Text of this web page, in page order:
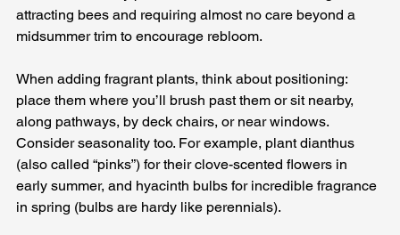
attracting bees and requiring almost no care beyond a
midsummer trim to encourage rebloom.
When adding fragrant plants, think about positioning:
place them where you’ll brush past them or sit nearby,
along pathways, by deck chairs, or near windows.
Consider seasonality too. For example, plant dianthus
(also called “pinks”) for their clove-scented flowers in
early summer, and hyacinth bulbs for incredible fragrance
in spring (bulbs are hardy like perennials).